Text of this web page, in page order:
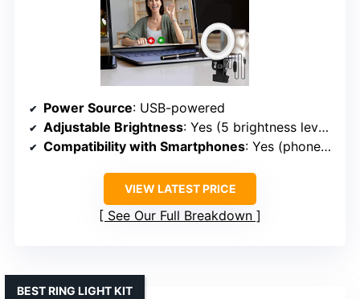
Power Source: USB-powered
Adjustable Brightness: Yes (5 brightness levels)
Compatibility with Smartphones: Yes (phone clips onto clip)
VIEW LATEST PRICE
See Our Full Breakdown
BEST RING LIGHT KIT